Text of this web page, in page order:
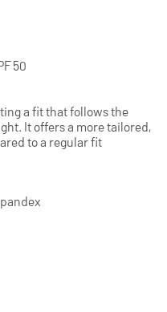
50
a fit that follows the
It offers a more tailored,
to a regular fit